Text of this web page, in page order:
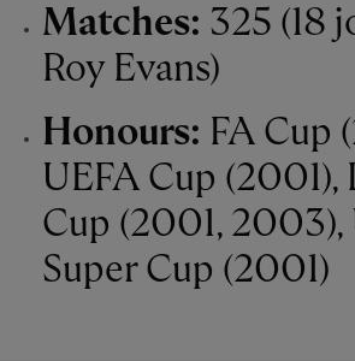
Matches: 325 (18
Roy Evans)
Honours: FA Cup
UEFA Cup (2001),
Cup (2001, 2003),
Super Cup (2001)